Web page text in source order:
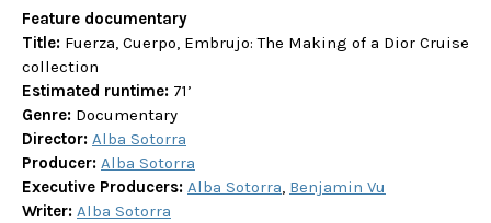
Feature documentary
Title: Fuerza, Cuerpo, Embrujo: The Making of a Dior Cruise
collection
Estimated runtime: 71’
Genre: Documentary
Director: Alba Sotorra
Producer: Alba Sotorra
Executive Producers: Alba Sotorra, Benjamin Vu
Writer: Alba Sotorra